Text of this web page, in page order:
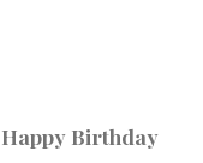
Birthday